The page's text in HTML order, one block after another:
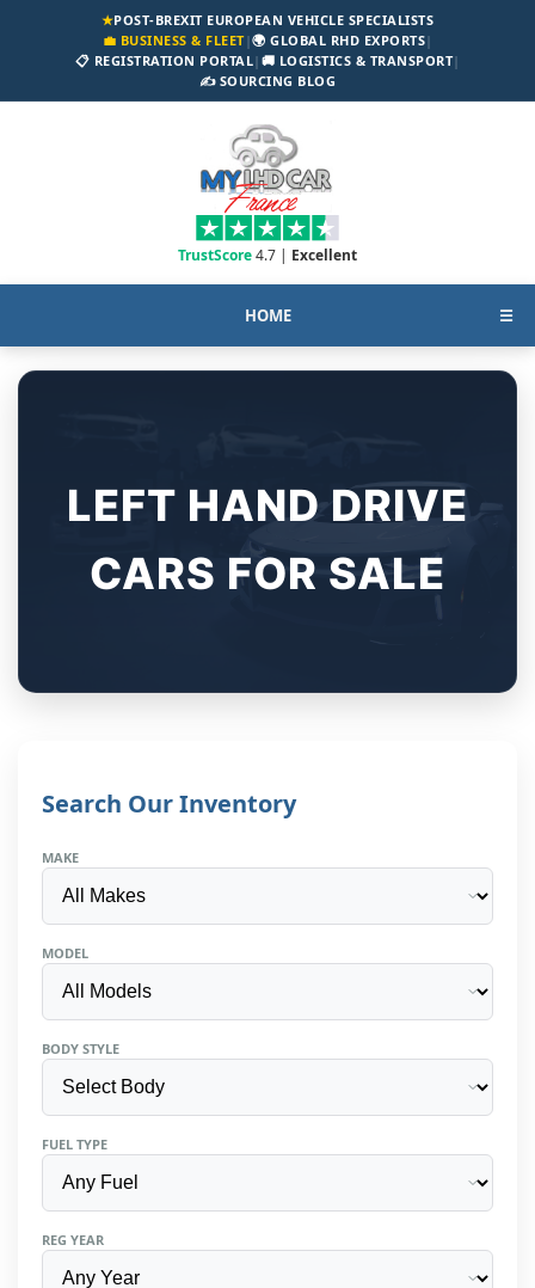
★POST-BREXIT EUROPEAN VEHICLE SPECIALISTS
💼 BUSINESS & FLEET|🌍 GLOBAL RHD EXPORTS|
📋 REGISTRATION PORTAL| 🚚 LOGISTICS & TRANSPORT|
✍️ SOURCING BLOG
TrustScore4.7 | Excellent
HOME ☰
LEFT HAND DRIVE
CARS FOR SALE
Search Our Inventory
MAKE
MODEL
BODY STYLE
FUEL TYPE
REG YEAR